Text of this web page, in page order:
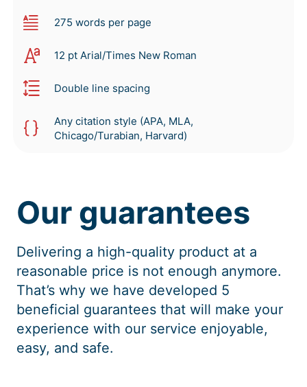
275 words per page
12 pt Arial/Times New Roman
Double line spacing
Any citation style (APA, MLA,
Chicago/Turabian, Harvard)
Our guarantees
Delivering a high-quality product at a
reasonable price is not enough anymore.
That’s why we have developed 5
beneficial guarantees that will make your
experience with our service enjoyable,
easy, and safe.